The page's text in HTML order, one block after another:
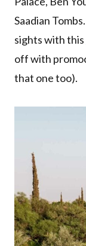
Saadian
sights with this
off with
that one too).